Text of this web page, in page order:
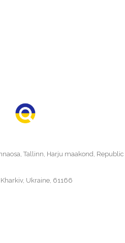
Tallinn, Harju maakond, Republic
Ukraine, 61166